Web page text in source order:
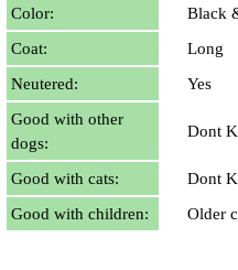
Color:
Black
Coat:
Long
Neutered:
Yes
Good with other
dogs:
Dont
Good with cats:
Dont
Good with children:
Older